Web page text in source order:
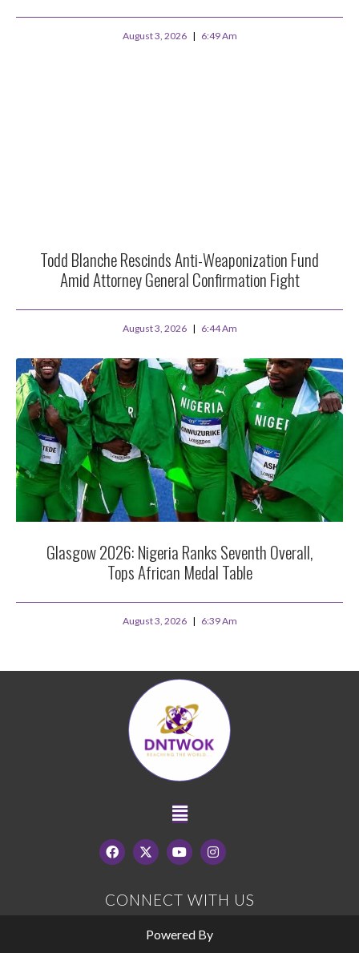
August 3, 2026 6:49 Am
Todd Blanche Rescinds Anti-Weaponization Fund
Amid Attorney General Confirmation Fight
August 3, 2026 6:44 Am
Glasgow 2026: Nigeria Ranks Seventh Overall,
Tops African Medal Table
August 3, 2026 6:39 Am
CONNECT WITH US
Powered By